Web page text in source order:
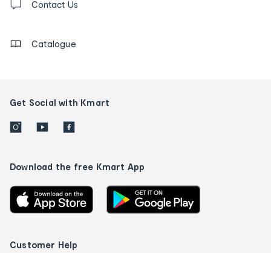
us
Contact Us
Catalogue
Get Social with Kmart
Download the free Kmart App
Customer Help